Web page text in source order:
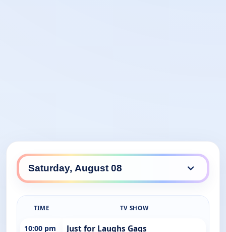
TIME TV SHOW
10:00 pm Just for Laughs Gags